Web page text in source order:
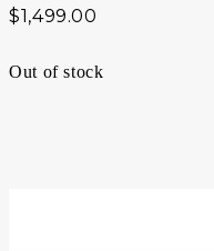
$1,499.00
Out of stock